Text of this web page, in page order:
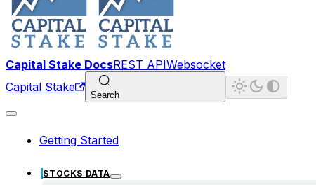
Capital Stake DocsREST APIWebsocket
Capital Stake
Search
Getting Started
STOCKS DATA